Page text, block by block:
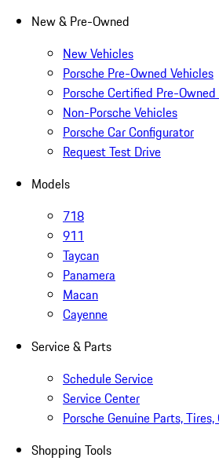
New & Pre-Owned
New Vehicles
Porsche Pre-Owned Vehicles
Porsche Certified Pre-
Non-Porsche Vehicles
Porsche Car Configurator
Request Test Drive
Models
718
911
Taycan
Panamera
Macan
Cayenne
Service & Parts
Schedule Service
Service Center
Porsche Genuine Parts, Tires,
Shopping Tools